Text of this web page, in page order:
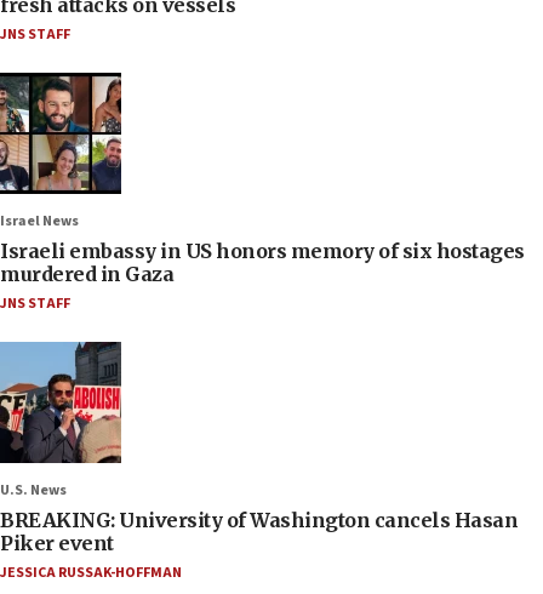
JNS STAFF
Israel News
Israeli embassy in US honors memory of six hostages
murdered in Gaza
JNS STAFF
U.S. News
BREAKING: University of Washington cancels Hasan
Piker event
JESSICA RUSSAK-HOFFMAN